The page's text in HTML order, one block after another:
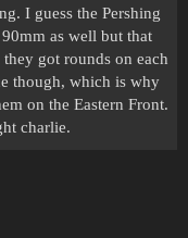
I guess the Pershing
as well but that
got rounds on each
though, which is why
on the Eastern Front.
charlie.